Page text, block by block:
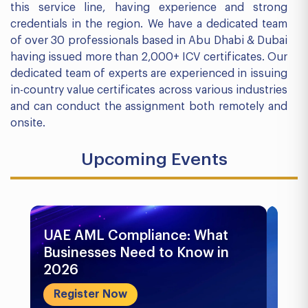
this service line, having experience and strong
credentials in the region. We have a dedicated team
of over 30 professionals based in Abu Dhabi & Dubai
having issued more than 2,000+ ICV certificates. Our
dedicated team of experts are experienced in issuing
in-country value certificates across various industries
and can conduct the assignment both remotely and
onsite.
Upcoming Events
UAE AML Compliance: What
Businesses Need to Know in
2026
Register Now